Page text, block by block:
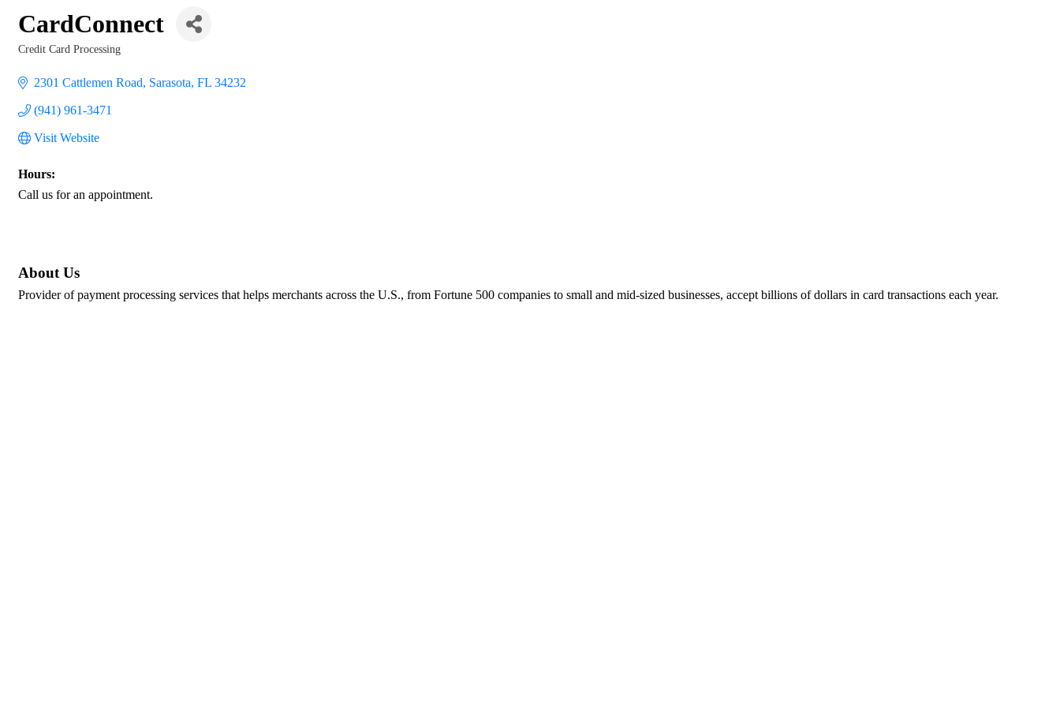
CardConnect
Credit Card Processing
2301 Cattlemen Road Sarasota FL 34232
(941) 961-3471
Visit Website
Hours:
Call us for an appointment.
About Us
Provider of payment processing services that helps merchants across the U.S., from Fortune 500 companies to small and mid-sized businesses, accept billions of dollars in card transactions each year.